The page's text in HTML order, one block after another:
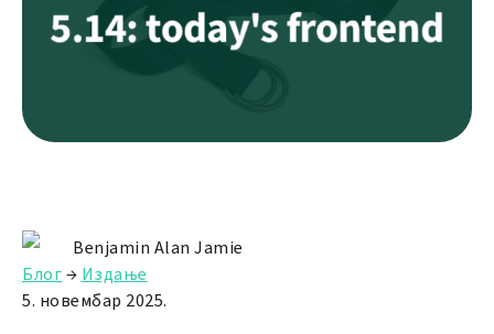
Benjamin Alan Jamie
Блог→ Издање
5. новембар 2025.